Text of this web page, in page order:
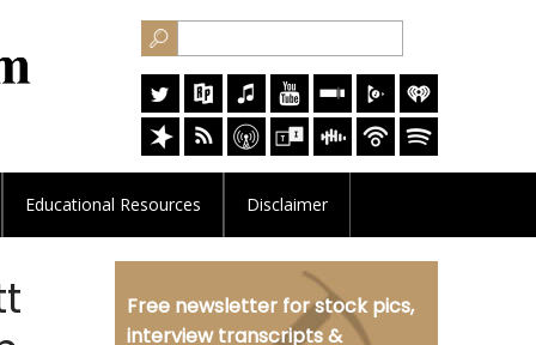
Educational Resources Disclaimer
Free newsletter for stock pics,
interview transcripts &